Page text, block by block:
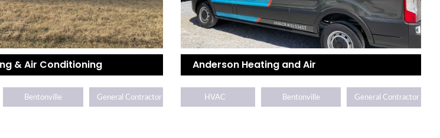
& Air Conditioning
Bentonville General Contractor
Anderson Heating and Air
HVAC Bentonville General Contractor